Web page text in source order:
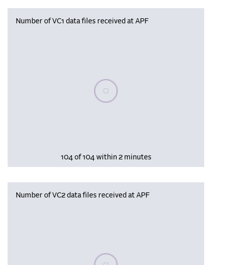
Number of VC1 data files received at APF
Please wait, populating data
104 of 104 within 2 minutes
Number of VC2 data files received at APF
Please wait, populating data